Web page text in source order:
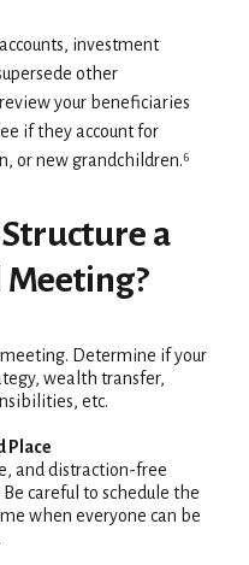
investment
other
your beneficiaries
if they account for
or new grandchildren.⁶
a
Determine if your
wealth transfer,
etc.
Place
and distraction-free
careful to schedule the
when everyone can be